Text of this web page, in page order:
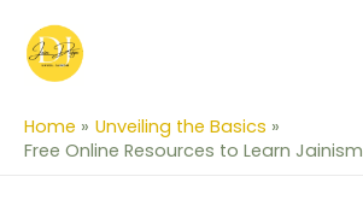
content
Home
Unveiling the Basics
Free Online Resources to Learn Jainism